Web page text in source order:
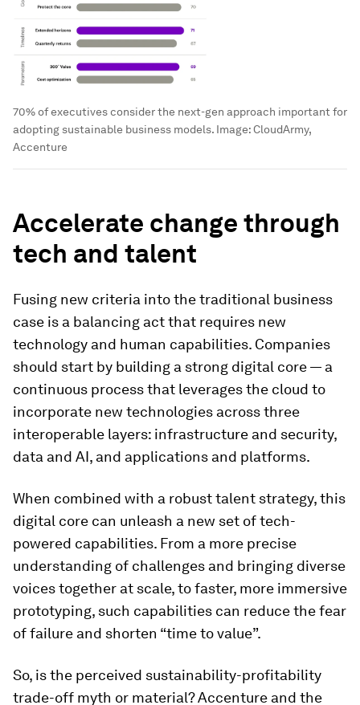
70% of executives consider the next-gen approach important for
adopting sustainable business models. Image:CloudArmy,
Accenture
Accelerate change through
tech and talent
Fusing new criteria into the traditional business
case is a balancing act that requires new
technology and human capabilities. Companies
should start by building a strong digital core — a
continuous process that leverages the cloud to
incorporate new technologies across three
interoperable layers: infrastructure and security,
data and AI, and applications and platforms.
When combined with a robust talent strategy, this
digital core can unleash a new set of tech-
powered capabilities. From a more precise
understanding of challenges and bringing diverse
voices together at scale, to faster, more immersive
prototyping, such capabilities can reduce the fear
of failure and shorten “time to value”.
So, is the perceived sustainability-profitability
trade-off myth or material? Accenture and the